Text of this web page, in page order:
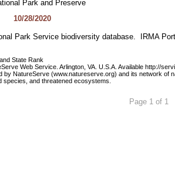
Park and Preserve
10/28/2020
Park Service biodiversity database.  IRMA
State Rank
Web Service. Arlington, VA. U.S.A. Available http://
by NatureServe (www.natureserve.org) and its network of
species, and threatened ecosystems.
Page 1 of 1